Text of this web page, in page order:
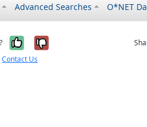
Advanced Searches O*NET
Yes, it was helpful
No, it was not
Contact Us